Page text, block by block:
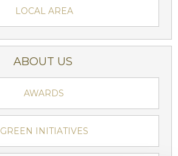
LOCAL AREA
ABOUT US
AWARDS
GREEN INITIATIVES